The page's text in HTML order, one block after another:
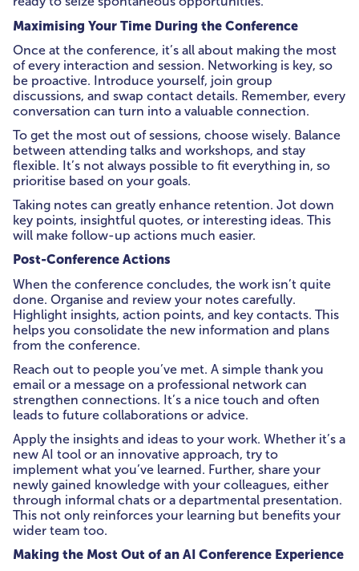
Maximising Your Time During the Conference
Once at the conference, it’s all about making the most
of every interaction and session. Networking is key, so
be proactive. Introduce yourself, join group
discussions, and swap contact details. Remember, every
conversation can turn into a valuable connection.
To get the most out of sessions, choose wisely. Balance
between attending talks and workshops, and stay
flexible. It’s not always possible to fit everything in, so
prioritise based on your goals.
Taking notes can greatly enhance retention. Jot down
key points, insightful quotes, or interesting ideas. This
will make follow-up actions much easier.
Post-Conference Actions
When the conference concludes, the work isn’t quite
done. Organise and review your notes carefully.
Highlight insights, action points, and key contacts. This
helps you consolidate the new information and plans
from the conference.
Reach out to people you’ve met. A simple thank you
email or a message on a professional network can
strengthen connections. It’s a nice touch and often
leads to future collaborations or advice.
Apply the insights and ideas to your work. Whether it’s a
new AI tool or an innovative approach, try to
implement what you’ve learned. Further, share your
newly gained knowledge with your colleagues, either
through informal chats or a departmental presentation.
This not only reinforces your learning but benefits your
wider team too.
Making the Most Out of an AI Conference Experience